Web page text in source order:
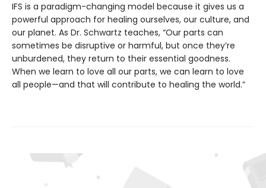
IFS is a paradigm-changing model because it gives us a
powerful approach for healing ourselves, our culture, and
our planet. As Dr. Schwartz teaches, “Our parts can
sometimes be disruptive or harmful, but once they’re
unburdened, they return to their essential goodness.
When we learn to love all our parts, we can learn to love
all people—and that will contribute to healing the world.”